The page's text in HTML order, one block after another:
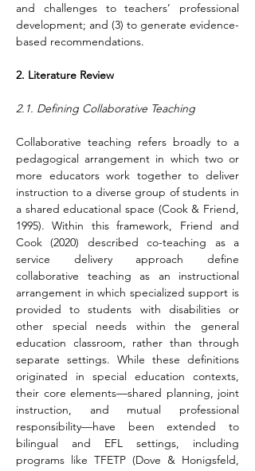
and challenges to teachers’ professional
development; and (3) to generate evidence-
based recommendations.
2. Literature Review
2.1. Defining Collaborative Teaching
Collaborative teaching refers broadly to a
pedagogical arrangement in which two or
more educators work together to deliver
instruction to a diverse group of students in
a shared educational space (Cook & Friend,
1995). Within this framework, Friend and
Cook (2020) described co-teaching as a
service delivery approach define
collaborative teaching as an instructional
arrangement in which specialized support is
provided to students with disabilities or
other special needs within the general
education classroom, rather than through
separate settings. While these definitions
originated in special education contexts,
their core elements—shared planning, joint
instruction, and mutual professional
responsibility—have been extended to
bilingual and EFL settings, including
programs like TFETP (Dove & Honigsfeld,